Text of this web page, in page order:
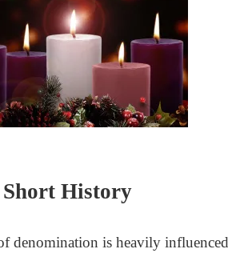
Short History
denomination is heavily